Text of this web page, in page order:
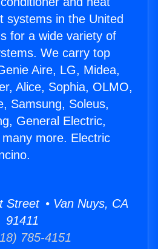
systems in the United
for a wide variety of
We carry top
Aire, LG, Midea,
Alice, Sophia, OLMO,
Samsung, Soleus,
General Electric,
more. Electric
Street • Van Nuys, CA
91411
785-4151